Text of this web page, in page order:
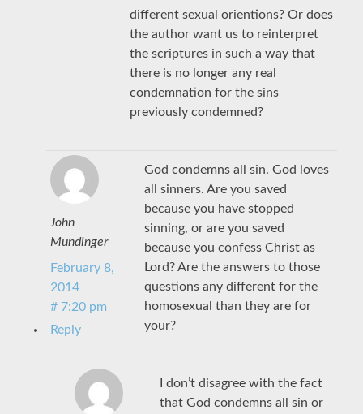
different sexual orientions? Or does
the author want us to reinterpret
the scriptures in such a way that
there is no longer any real
condemnation for the sins
previously condemned?
John
Mundinger
February 8,
2014
# 7:20 pm
God condemns all sin. God loves
all sinners. Are you saved
because you have stopped
sinning, or are you saved
because you confess Christ as
Lord? Are the answers to those
questions any different for the
homosexual than they are for
your?
Reply
I don’t disagree with the fact
that God condemns all sin or